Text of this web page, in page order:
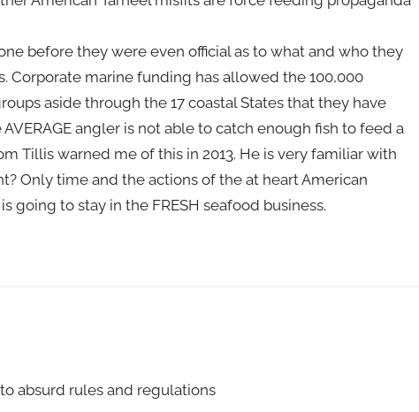
before they were even official as to what and who they
Corporate marine funding has allowed the 100,000
aside through the 17 coastal States that they have
angler is not able to catch enough fish to feed a
Tillis warned me of this in 2013. He is very familiar with
Only time and the actions of the at heart American
going to stay in the FRESH seafood business.
absurd rules and regulations